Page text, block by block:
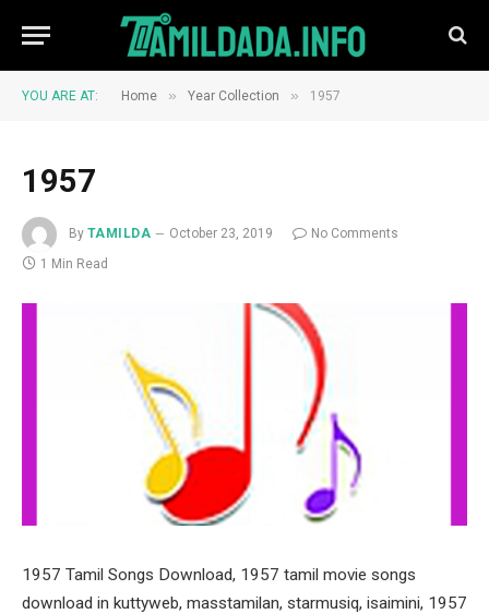
YOU ARE AT: Home » Year Collection » 1957
1957
By TAMILDA October 23, 2019
No Comments
1 Min Read
1957 Tamil Songs Download, 1957 tamil movie songs
download in kuttyweb, masstamilan, starmusiq, isaimini, 1957